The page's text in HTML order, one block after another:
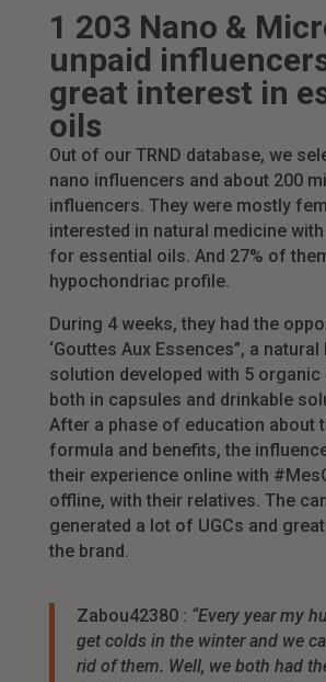
1 203 Nano &
unpaid
great interest in
oils
Out of our TRND database, we
nano influencers and about 200
influencers. They were mostly
interested in natural medicine
for essential oils. And 27% of
hypochondriac profile.
During 4 weeks, they had the
‘Gouttes Aux Essences”, a natural
solution developed with 5
both in capsules and drinkable
After a phase of education about
formula and benefits, the
their experience online with
offline, with their relatives. The
generated a lot of UGCs and
the brand.
Zabou42380 : “Every year my
get colds in the winter and we
rid of them. Well, we both had